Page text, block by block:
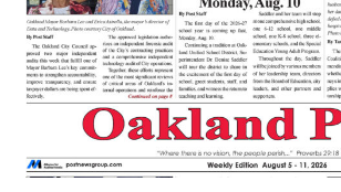
Oakland Post
Posts by Oakland Post
RELATED TOPICS: 2015 GRAMMYS
CHRIS